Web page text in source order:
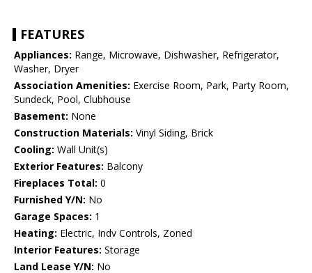
FEATURES
Appliances: Range, Microwave, Dishwasher, Refrigerator,
Washer, Dryer
Association Amenities: Exercise Room, Park, Party Room,
Sundeck, Pool, Clubhouse
Basement: None
Construction Materials: Vinyl Siding, Brick
Cooling: Wall Unit(s)
Exterior Features: Balcony
Fireplaces Total: 0
Furnished Y/N: No
Garage Spaces: 1
Heating: Electric, Indv Controls, Zoned
Interior Features: Storage
Land Lease Y/N: No